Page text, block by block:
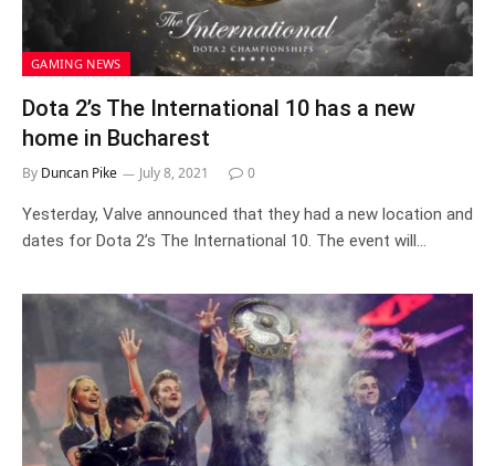
GAMING NEWS
Dota 2’s The International 10 has a new
home in Bucharest
By Duncan Pike July 8, 2021 0
Yesterday, Valve announced that they had a new location and
dates for Dota 2’s The International 10. The event will…